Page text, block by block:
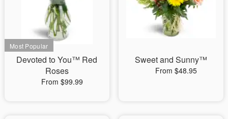
Devoted to You™ Red
Roses
From $99.99
Sweet and Sunny™
From $48.95